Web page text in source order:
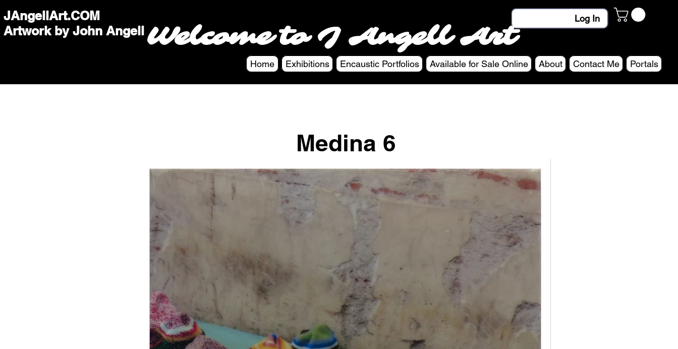
JAngellArt.COM
Artwork by John Angell
Log In
Home Exhibitions Encaustic Portfolios Available for Sale Online About Contact Me Portals
Welcome to J Angell Art
Medina 6